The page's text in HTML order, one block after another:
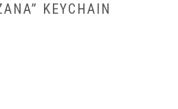
KEYCHAIN